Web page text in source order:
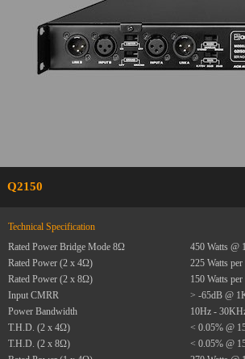
Q2150
Technical Specification
Rated Power Bridge Mode 8Ω
450 Watts @
Rated Power (2 x 4Ω)
225 Watts
Rated Power (2 x 8Ω)
150 Watts
Input CMRR
> -65dB @
Power Bandwidth
10Hz -
T.H.D. (2 x 4Ω)
< 0.05% @
T.H.D. (2 x 8Ω)
< 0.05% @